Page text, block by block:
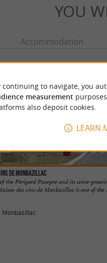
YOU
Accommodation
de Monbazillac
the Périgord Pourpre and its wine-
des vins de Monbazillac is one of the
Monbazillac
continuing to navigate, you
measurement
also deposit cookies.
LEARN